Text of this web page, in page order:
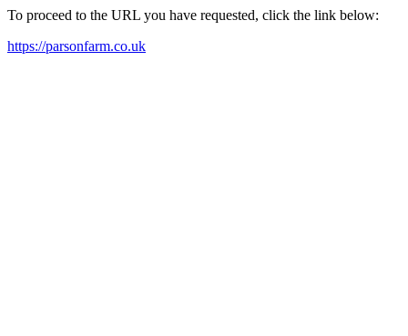
To proceed to the URL you have requested, click the link below:
https://parsonfarm.co.uk